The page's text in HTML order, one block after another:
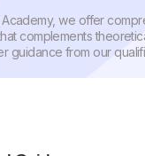
we offer
complements
guidance from our